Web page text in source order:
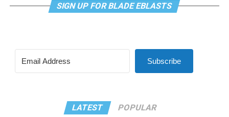
SIGN UP FOR BLADE EBLASTS
Subscribe
LATEST POPULAR